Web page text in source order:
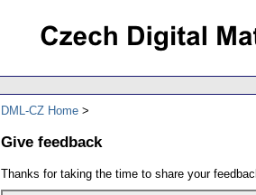
DML-CZ Home
Give feedback
Thanks for taking the time to share your